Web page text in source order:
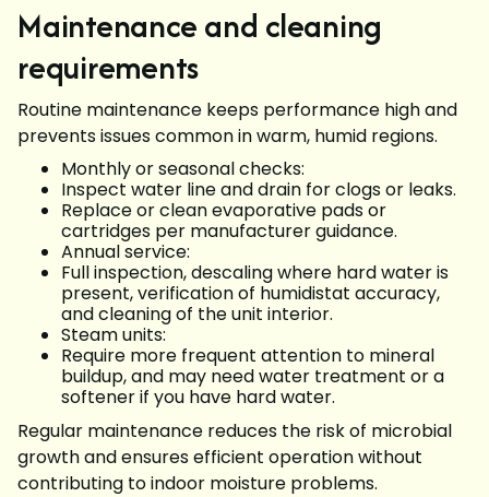
Maintenance and cleaning
requirements
Routine maintenance keeps performance high and
prevents issues common in warm, humid regions.
Monthly or seasonal checks:
Inspect water line and drain for clogs or leaks.
Replace or clean evaporative pads or
cartridges per manufacturer guidance.
Annual service:
Full inspection, descaling where hard water is
present, verification of humidistat accuracy,
and cleaning of the unit interior.
Steam units:
Require more frequent attention to mineral
buildup, and may need water treatment or a
softener if you have hard water.
Regular maintenance reduces the risk of microbial
growth and ensures efficient operation without
contributing to indoor moisture problems.